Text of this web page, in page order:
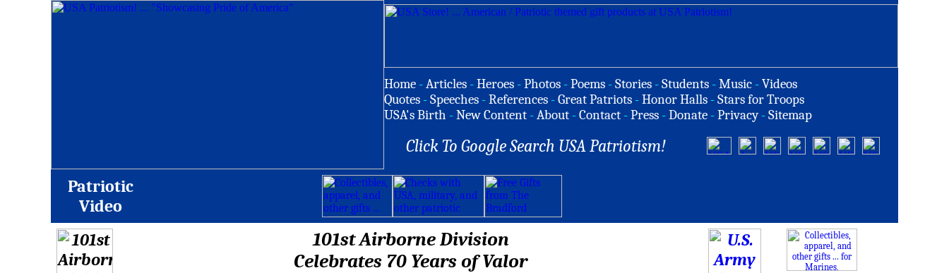
Home -Articles -Heroes -Photos -Poems -Stories -Students -Music -Videos
Quotes -Speeches -References -Great Patriots -Honor Halls -Stars for Troops
USA's Birth -New Content -About -Contact -Press -Donate -Privacy -Sitemap
Click To Google Search USA Patriotism!
Patriotic
Video
101st Airborne Division
Celebrates 70 Years of Valor